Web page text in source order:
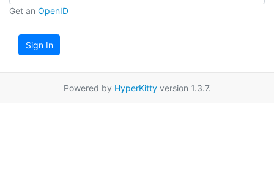
Get an OpenID
Sign In
Powered by HyperKittyversion 1.3.7.